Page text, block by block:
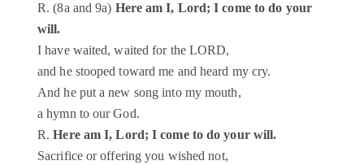
R. (8a and 9a) Here am I, Lord; I come to do your
will.
I have waited, waited for the LORD,
and he stooped toward me and heard my cry.
And he put a new song into my mouth,
a hymn to our God.
R.Here am I, Lord; I come to do your will.
Sacrifice or offering you wished not,